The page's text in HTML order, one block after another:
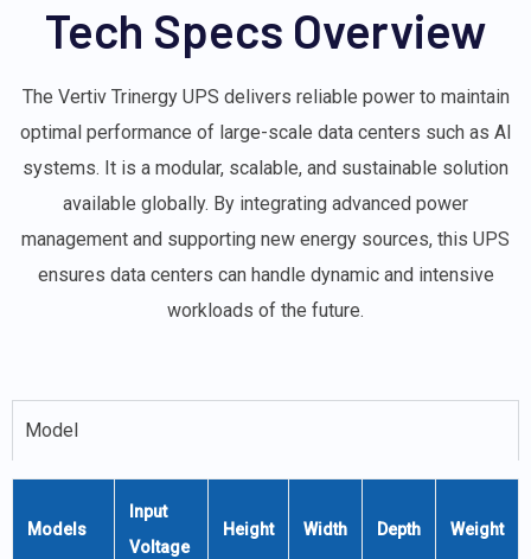
Tech Specs Overview
The Vertiv Trinergy UPS delivers reliable power to maintain
optimal performance of large-scale data centers such as AI
systems. It is a modular, scalable, and sustainable solution
available globally. By integrating advanced power
management and supporting new energy sources, this UPS
ensures data centers can handle dynamic and intensive
workloads of the future.
Model
Models
Input
Voltage
Height Width Depth Weight